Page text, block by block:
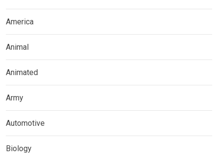
America
Animal
Animated
Army
Automotive
Biology